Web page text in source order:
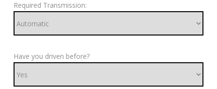
Required Transmission:
Have you driven before?